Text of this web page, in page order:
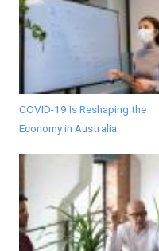
COVID-19 Is Reshaping the
Economy in Australia